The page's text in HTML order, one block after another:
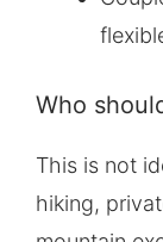
Who
This is not
hiking,